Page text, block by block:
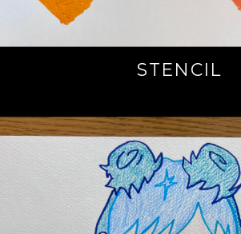
STENCIL